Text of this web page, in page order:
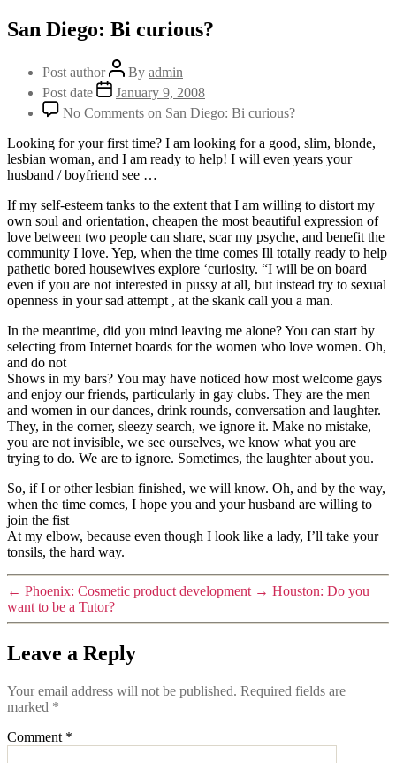
San Diego: Bi curious?
Post author By admin
Post date
January 9, 2008
No Comments on San Diego: Bi curious?
Looking for your first time? I am looking for a good, slim, blonde,
lesbian woman, and I am ready to help! I will even years your
husband / boyfriend see …
If my self-esteem tanks to the extent that I am willing to distort my
own soul and orientation, cheapen the most beautiful expression of
love between two people can share, scar my psyche, and benefit the
community I love. Yep, when the time comes Ill totally ready to help
pathetic bored housewives explore ‘curiosity. “I will be on board
even if you are not interested in pussy at all, but instead try to sexual
openness in your sad attempt , at the skank call you a man.
In the meantime, did you mind leaving me alone? You can start by
selecting from Internet boards for the women who love women. Oh,
and do not
Shows in my bars? You may have noticed how most welcome gays
and enjoy our friends, particularly in gay clubs. They are the men
and women in our dances, drink rounds, conversation and laughter.
They, in the corner, sleezy search, we ignore it. Make no mistake,
you are not invisible, we see ourselves, we know what you are
trying to do. We are to ignore. Sometimes, the laughter about you.
So, if I or other lesbian finished, we will know. Oh, and by the way,
when the time comes, I hope you and your husband are willing to
join the fist
At my elbow, because even though I look like a lady, I’ll take your
tonsils, the hard way.
← Phoenix: Cosmetic product development → Houston: Do you
want to be a Tutor?
Leave a Reply
Your email address will not be published. Required fields are
marked *
Comment *